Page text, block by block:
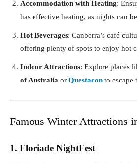
Accommodation with Heating:
has effective heating, as nights can
Hot Beverages: Canberra’s café
offering plenty of spots to enjoy hot
Indoor Attractions: Explore places
of Australia or Questacon to escape
Famous Winter Attractions
1. Floriade NightFest